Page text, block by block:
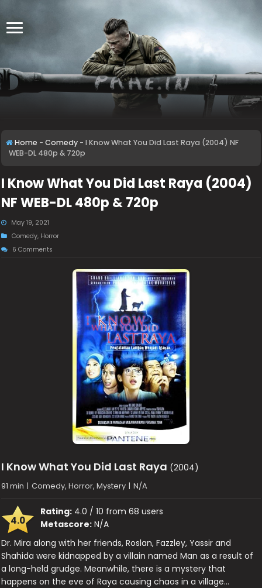
Home - Comedy - I Know What You Did Last Raya (2004) NF
WEB-DL 480p & 720p
I Know What You Did Last Raya (2004)
NF WEB-DL 480p & 720p
May 19, 2021
Comedy, Horror
6 Comments
I Know What You Did Last Raya (2004)
91 min | Comedy, Horror, Mystery | N/A
4.0
Rating: 4.0 / 10 from 68 users
Metascore: N/A
Dr. Mira along with her friends, Roslan, Fazzley, Yassir and
Shahida were kidnapped by a villain named Man as a result of
a long-held grudge. Meanwhile, there is a mystery that
happens on the eve of Raya causing chaos in a village…